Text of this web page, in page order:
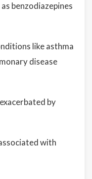
benzodiazepines
like asthma
disease
by
with